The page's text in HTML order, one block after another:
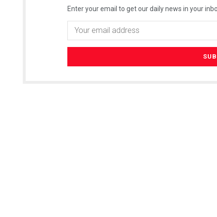
Enter your email to get our daily news in your